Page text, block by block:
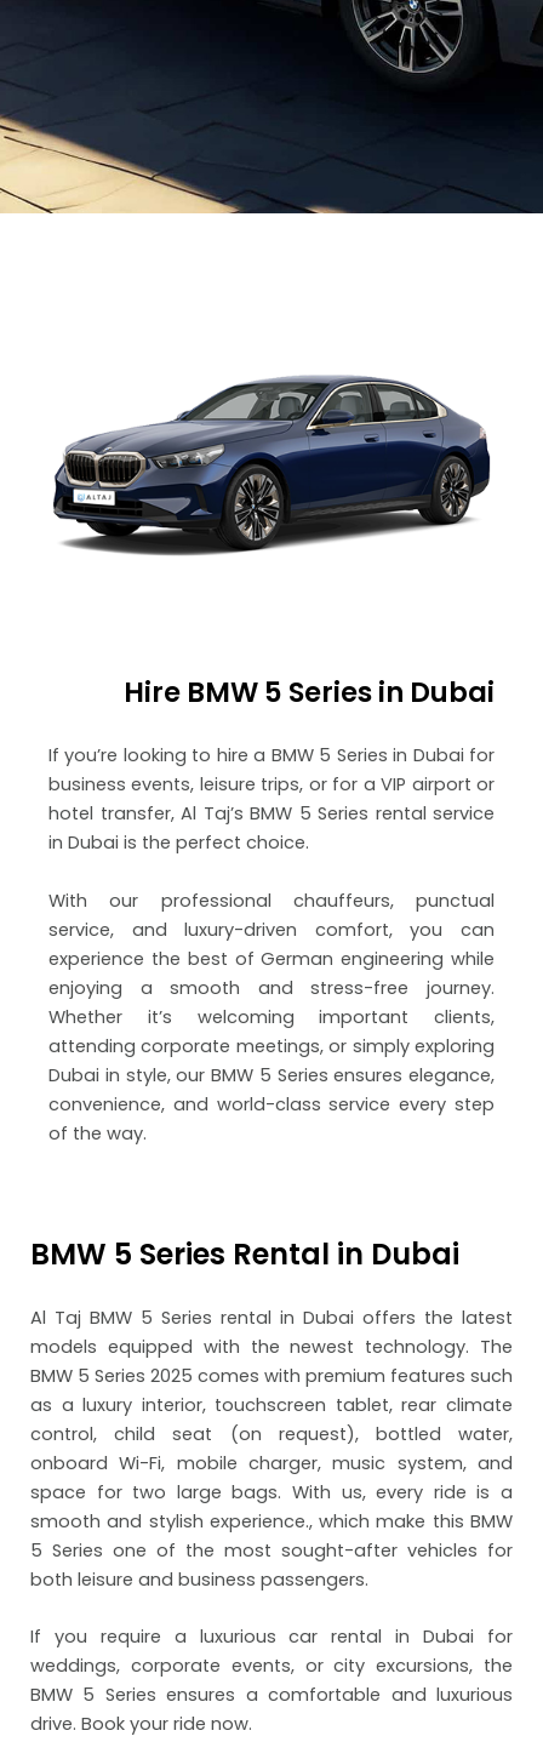
Hire BMW 5 Series in Dubai
If you’re looking to hire a BMW 5 Series in Dubai for
business events, leisure trips, or for a VIP airport or
hotel transfer, Al Taj’s BMW 5 Series rental service
in Dubai is the perfect choice.
With our professional chauffeurs, punctual
service, and luxury-driven comfort, you can
experience the best of German engineering while
enjoying a smooth and stress-free journey.
Whether it’s welcoming important clients,
attending corporate meetings, or simply exploring
Dubai in style, our BMW 5 Series ensures elegance,
convenience, and world-class service every step
of the way.
BMW 5 Series Rental in Dubai
Al Taj BMW 5 Series rental in Dubai offers the latest
models equipped with the newest technology. The
BMW 5 Series 2025 comes with premium features such
as a luxury interior, touchscreen tablet, rear climate
control, child seat (on request), bottled water,
onboard Wi-Fi, mobile charger, music system, and
space for two large bags. With us, every ride is a
smooth and stylish experience., which make this BMW
5 Series one of the most sought-after vehicles for
both leisure and business passengers.
If you require a luxurious car rental in Dubai for
weddings, corporate events, or city excursions, the
BMW 5 Series ensures a comfortable and luxurious
drive. Book your ride now.